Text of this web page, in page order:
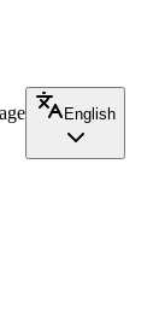
English